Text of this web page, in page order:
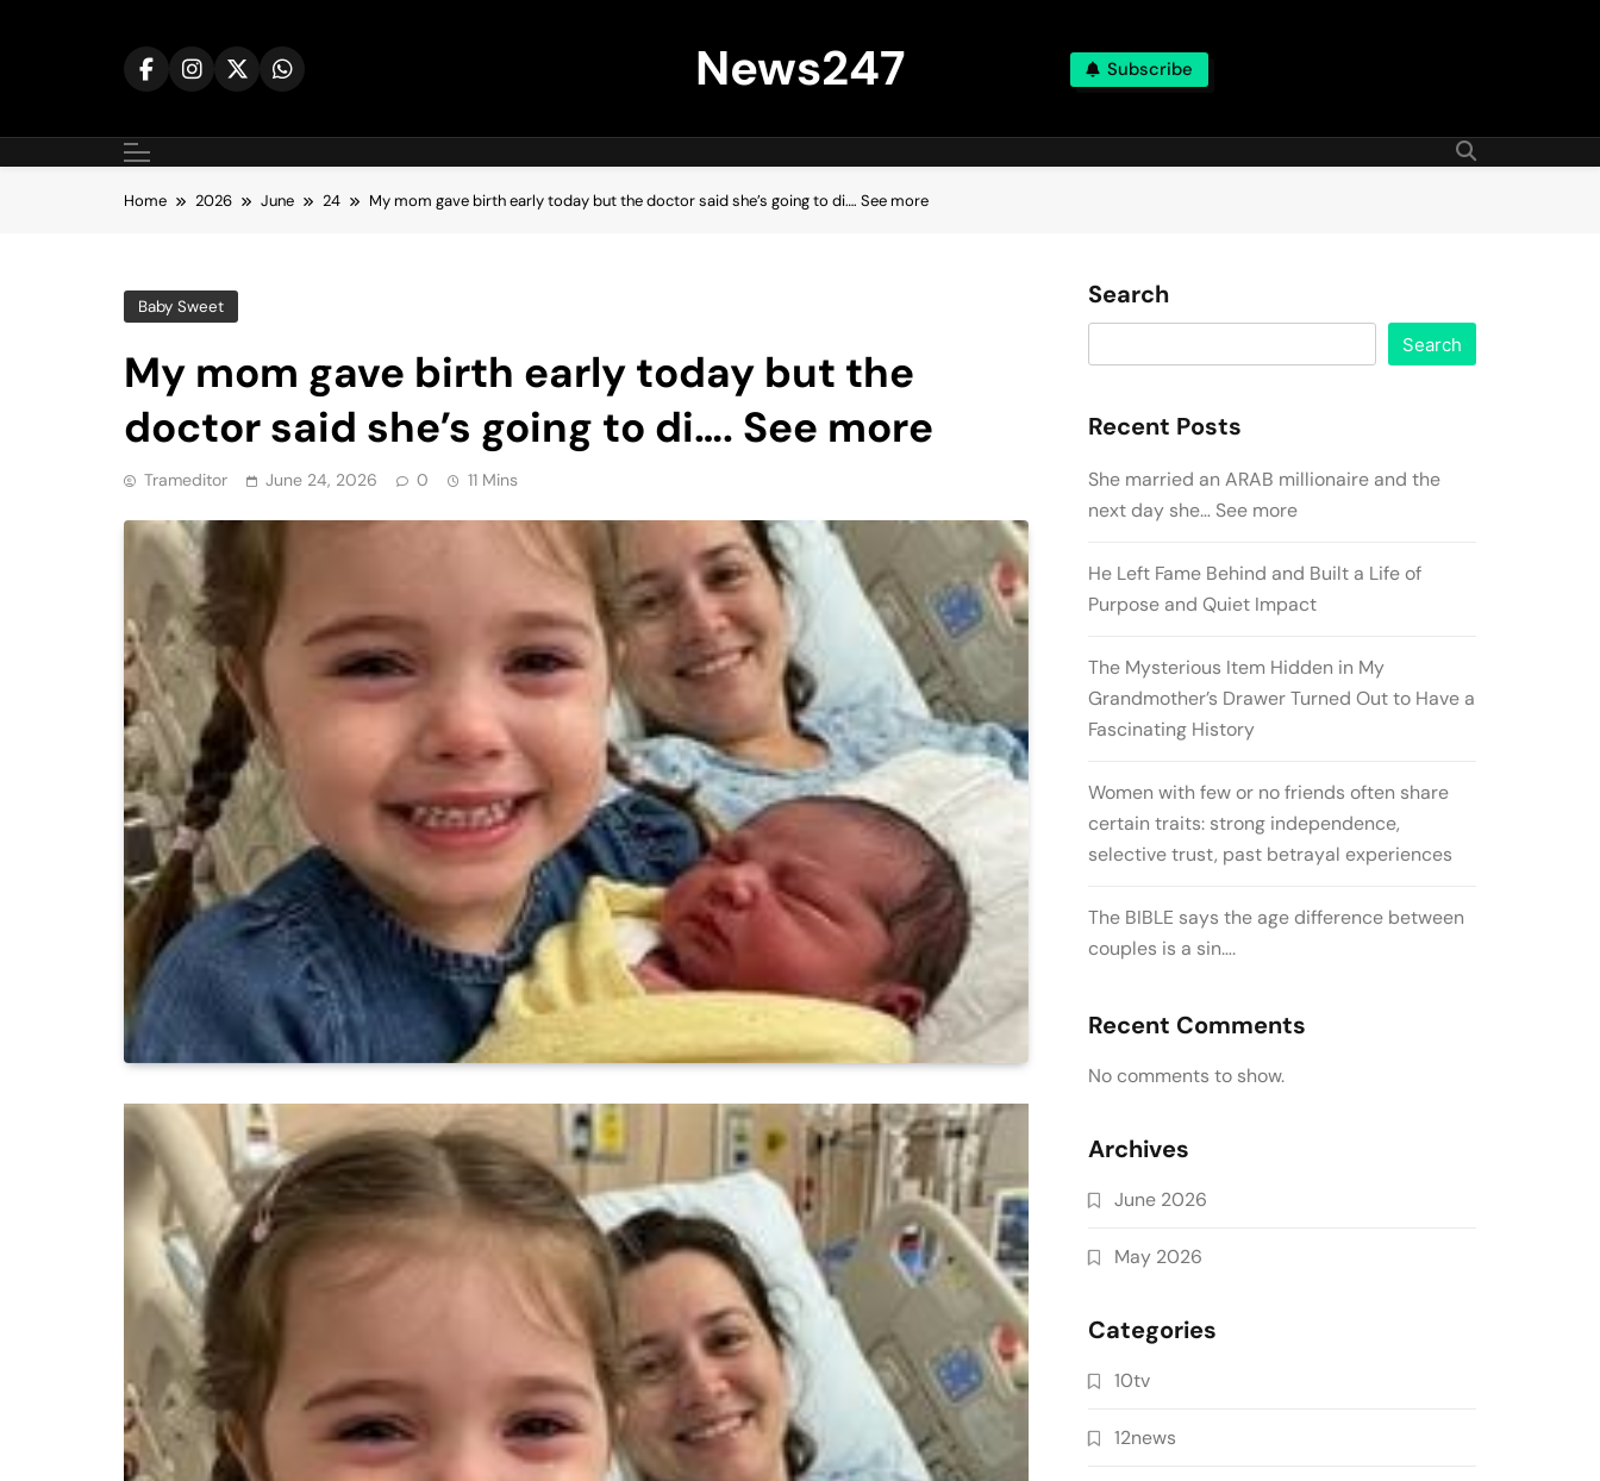
News247 Subscribe
Home 2026 June 24 My mom gave birth early today but the doctor said she’s going to di…. See more
Baby Sweet
My mom gave birth early today but the
doctor said she’s going to di…. See more
Trameditor June 24, 2026 0 11 Mins
Search
Search
Recent Posts
She married an ARAB millionaire and the
next day she… See more
He Left Fame Behind and Built a Life of
Purpose and Quiet Impact
The Mysterious Item Hidden in My
Grandmother’s Drawer Turned Out to Have a
Fascinating History
Women with few or no friends often share
certain traits: strong independence,
selective trust, past betrayal experiences
The BIBLE says the age difference between
couples is a sin….
Recent Comments
No comments to show.
Archives
June 2026
May 2026
Categories
10tv
12news